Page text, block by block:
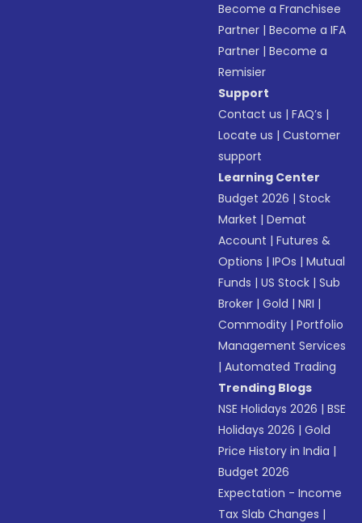
Become a Franchisee
Partner |Become a IFA
Partner |Become a
Remisier
Support
Contact us |FAQ’s |
Locate us |Customer
support
Learning Center
Budget 2026 |Stock
Market |Demat
Account |Futures &
Options |IPOs |Mutual
Funds |US Stock |Sub
Broker |Gold |NRI |
Commodity |Portfolio
Management Services
|Automated Trading
Trending Blogs
NSE Holidays 2026 |BSE
Holidays 2026 |Gold
Price History in India |
Budget 2026
Expectation - Income
Tax Slab Changes |